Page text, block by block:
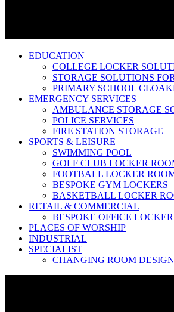
EDUCATION
COLLEGE LOCKER
STORAGE SOLUTIONS
PRIMARY SCHOOL
EMERGENCY SERVICES
AMBULANCE STORAGE
POLICE SERVICES
FIRE STATION STORAGE
SPORTS & LEISURE
SWIMMING POOL
GOLF CLUB LOCKER
FOOTBALL LOCKER
BESPOKE GYM LOCKERS
BASKETBALL LOCKER
RETAIL & COMMERCIAL
BESPOKE OFFICE
PLACES OF WORSHIP
INDUSTRIAL
SPECIALIST
CHANGING ROOM